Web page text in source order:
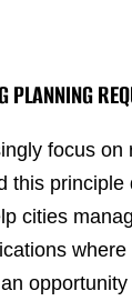
PLANNING
focus
this
cities